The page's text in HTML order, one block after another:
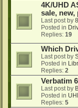
4K/UHD
sale, new,
Last post by
Posted in
Replies: 19
Which
Last post by
Posted in
Replies: 2
Verbatim
Last post by
Posted in
Replies: 5